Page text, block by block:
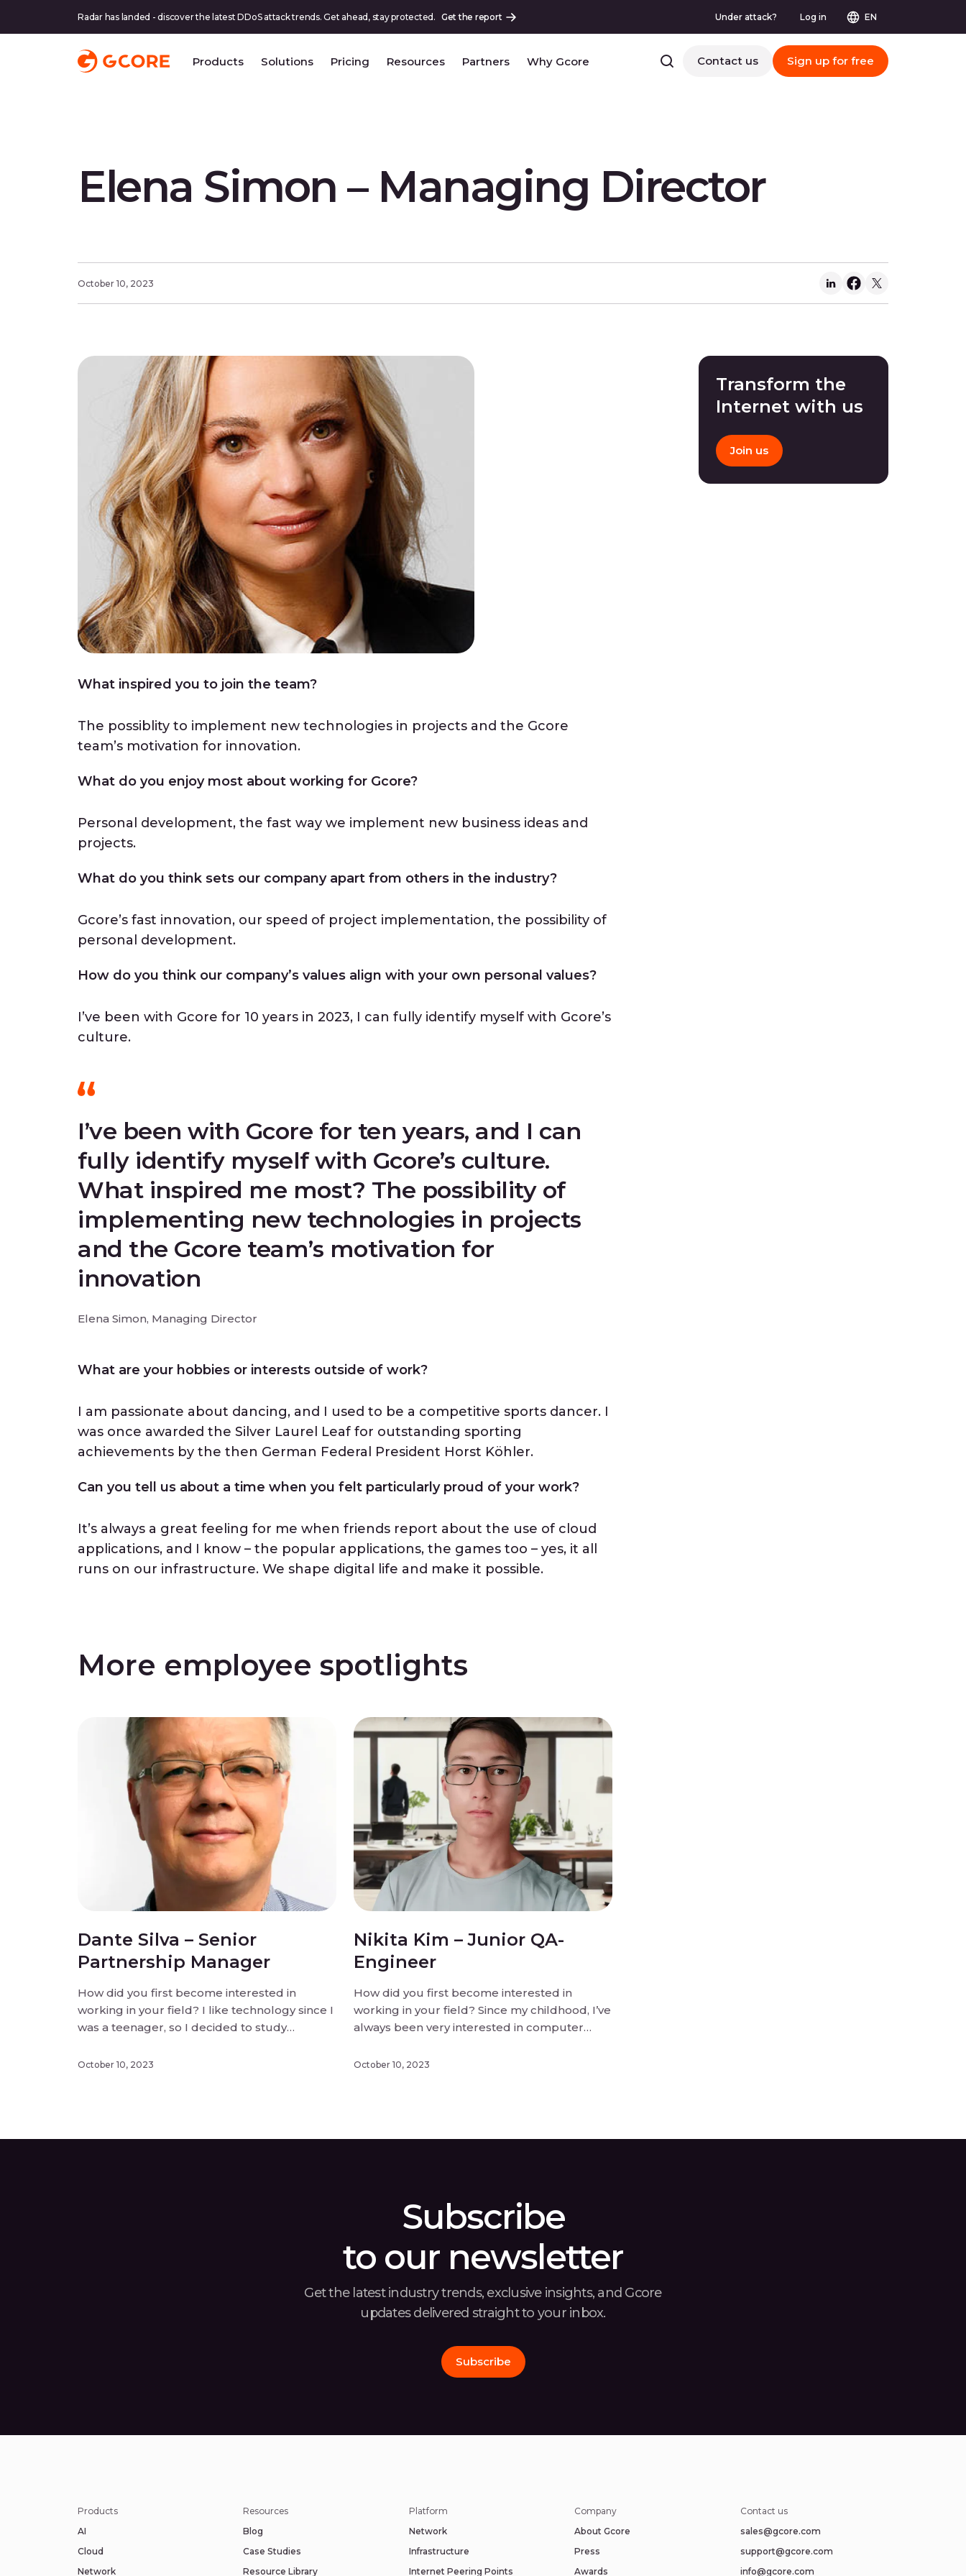
Radar has landed - discover the latest DDoS attack trends. Get ahead, stay protected. Get the report Under attack? Log in EN
Products Solutions Pricing Resources Partners Why Gcore Contact us Sign up for free
Elena Simon – Managing Director
October 10, 2023
What inspired you to join the team?
The possiblity to implement new technologies in projects and the Gcore
team’s motivation for innovation.
What do you enjoy most about working for Gcore?
Personal development, the fast way we implement new business ideas and
projects.
What do you think sets our company apart from others in the industry?
Gcore’s fast innovation, our speed of project implementation, the possibility of
personal development.
How do you think our company’s values align with your own personal values?
I’ve been with Gcore for 10 years in 2023, I can fully identify myself with Gcore’s
culture.
I’ve been with Gcore for ten years, and I can
fully identify myself with Gcore’s culture.
What inspired me most? The possibility of
implementing new technologies in projects
and the Gcore team’s motivation for
innovation
Elena Simon, Managing Director
What are your hobbies or interests outside of work?
I am passionate about dancing, and I used to be a competitive sports dancer. I
was once awarded the Silver Laurel Leaf for outstanding sporting
achievements by the then German Federal President Horst Köhler.
Can you tell us about a time when you felt particularly proud of your work?
It’s always a great feeling for me when friends report about the use of cloud
applications, and I know – the popular applications, the games too – yes, it all
runs on our infrastructure. We shape digital life and make it possible.
Transform the
Internet with us
Join us
More employee spotlights
Dante Silva – Senior
Partnership Manager
How did you first become interested in
working in your field? I like technology since I
was a teenager, so I decided to study
working with computers and software, now
October 10, 2023
Nikita Kim – Junior QA-
Engineer
How did you first become interested in
working in your field? Since my childhood, I’ve
always been very interested in computer
something related to games, because of that.
October 10, 2023
Subscribe
to our newsletter
Get the latest industry trends, exclusive insights, and Gcore
updates delivered straight to your inbox.
Subscribe
Products
AI
Cloud
Network
Resources
Blog
Case Studies
Resource Library
Platform
Network
Infrastructure
Internet Peering Points
Company
About Gcore
Press
Awards
Contact us
sales@gcore.com
support@gcore.com
info@gcore.com